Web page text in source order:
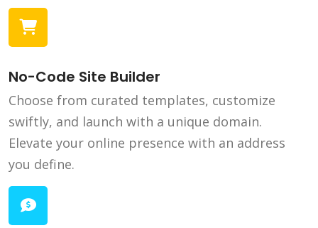
No-Code Site Builder
Choose from curated templates, customize
swiftly, and launch with a unique domain.
Elevate your online presence with an address
you define.